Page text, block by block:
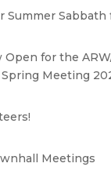
Summer Sabbath
Open for the
Meeting
Meetings